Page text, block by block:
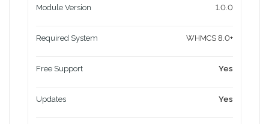
Module Version 1.0.0
Required System WHMCS 8.0+
Free Support Yes
Updates Yes